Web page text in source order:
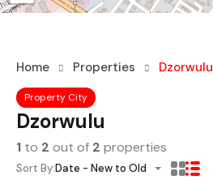
Home Properties Dzorwulu
Property City
Dzorwulu
1 to 2 out of 2 properties
Sort By:Date - New to Old